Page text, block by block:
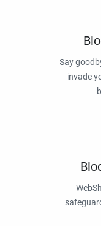
Say
invade